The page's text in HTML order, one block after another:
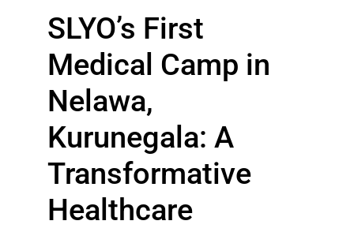
SLYO’s First
Medical Camp in
Nelawa,
Kurunegala: A
Transformative
Healthcare